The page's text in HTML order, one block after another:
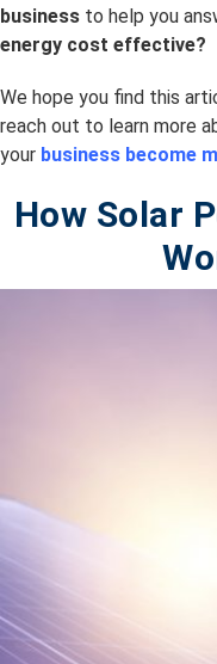
business to help you
energy cost effective?
We hope you find this
reach out to learn more
your business become
How Solar